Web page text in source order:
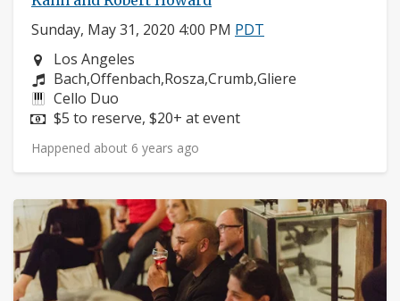
Sunday, May 31, 2020 4:00 PM PDT
Neighborhood:
Los Angeles
Composers:
Bach,Offenbach,Rosza,Crumb,Gliere
Instruments:
Cello Duo
Price:
$5 to reserve, $20+ at event
Happened about 6 years ago